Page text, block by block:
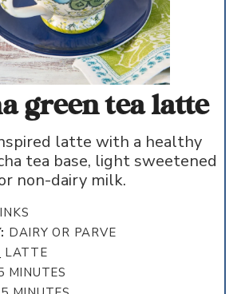
green tea latte
latte with a healthy
tea base, light sweetened
non-dairy milk.
DAIRY OR PARVE
LATTE
MINUTES
MINUTES